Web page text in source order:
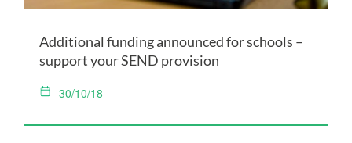
Additional funding announced for schools –
support your SEND provision
30/10/18